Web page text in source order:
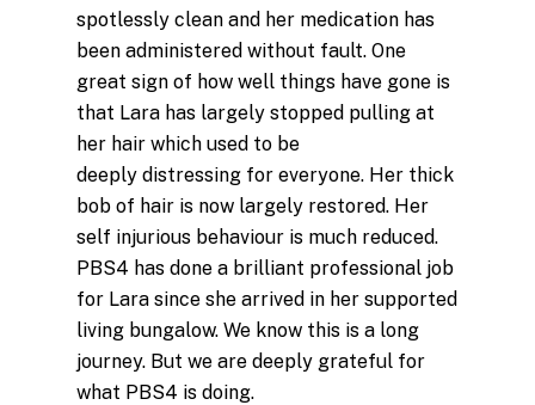
spotlessly clean and her medication has
been administered without fault. One
great sign of how well things have gone is
that Lara has largely stopped pulling at
her hair which used to be
deeply distressing for everyone. Her thick
bob of hair is now largely restored. Her
self injurious behaviour is much reduced.
PBS4 has done a brilliant professional job
for Lara since she arrived in her supported
living bungalow. We know this is a long
journey. But we are deeply grateful for
what PBS4 is doing.